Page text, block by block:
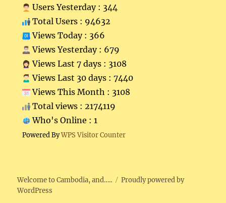
Users Yesterday : 344
Total Users : 94632
Views Today : 366
Views Yesterday : 679
Views Last 7 days : 3108
Views Last 30 days : 7440
Views This Month : 3108
Total views : 2174119
Who's Online : 1
Powered ByWPS Visitor Counter
Welcome to Cambodia, and…..
Proudly powered by
WordPress